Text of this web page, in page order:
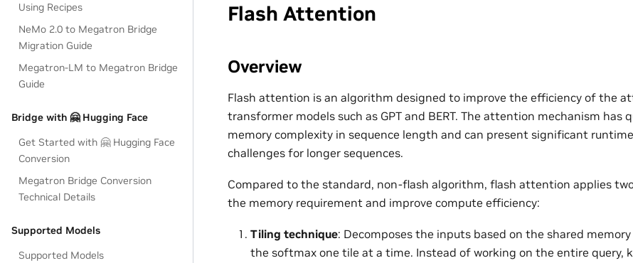
Using Recipes
NeMo 2.0 to Megatron Bridge
Migration Guide
Megatron-LM to Megatron Bridge
Guide
Bridge with 🤗 Hugging Face
Get Started with 🤗 Hugging Face
Conversion
Megatron Bridge Conversion
Technical Details
Supported Models
Supported Models
Flash Attention
Overview
Flash attention is an algorithm designed to improve the efficiency of the
transformer models such as GPT and BERT. The attention mechanism has
memory complexity in sequence length and can present significant
challenges for longer sequences.
Compared to the standard, non-flash algorithm, flash attention applies
the memory requirement and improve compute efficiency:
Tiling technique: Decomposes the inputs based on the shared
the softmax one tile at a time. Instead of working on the entire query,